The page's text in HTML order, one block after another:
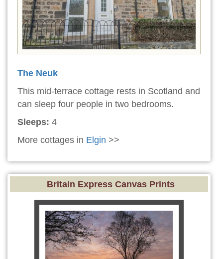
The Neuk
This mid-terrace cottage rests in Scotland and
can sleep four people in two bedrooms.
Sleeps: 4
More cottages in Elgin >>
Britain Express Canvas Prints